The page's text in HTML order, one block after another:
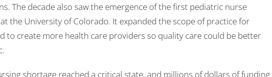
The decade also saw the emergence of the first pediatric nurse
the University of Colorado. It expanded the scope of practice for
to create more health care providers so quality care could be better
shortage reached a critical state, and millions of dollars of funding